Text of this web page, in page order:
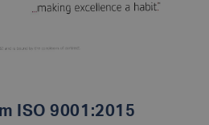
ISO 9001:2015